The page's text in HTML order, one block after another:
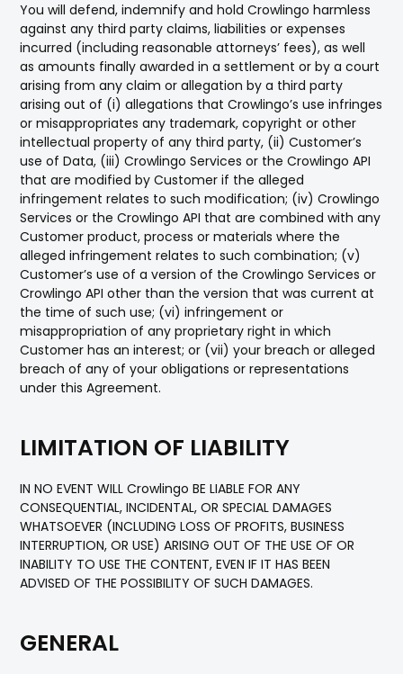
You will defend, indemnify and hold Crowlingo harmless
against any third party claims, liabilities or expenses
incurred (including reasonable attorneys’ fees), as well
as amounts finally awarded in a settlement or by a court
arising from any claim or allegation by a third party
arising out of (i) allegations that Crowlingo’s use infringes
or misappropriates any trademark, copyright or other
intellectual property of any third party, (ii) Customer’s
use of Data, (iii) Crowlingo Services or the Crowlingo API
that are modified by Customer if the alleged
infringement relates to such modification; (iv) Crowlingo
Services or the Crowlingo API that are combined with any
Customer product, process or materials where the
alleged infringement relates to such combination; (v)
Customer’s use of a version of the Crowlingo Services or
Crowlingo API other than the version that was current at
the time of such use; (vi) infringement or
misappropriation of any proprietary right in which
Customer has an interest; or (vii) your breach or alleged
breach of any of your obligations or representations
under this Agreement.
LIMITATION OF LIABILITY
IN NO EVENT WILL Crowlingo BE LIABLE FOR ANY
CONSEQUENTIAL, INCIDENTAL, OR SPECIAL DAMAGES
WHATSOEVER (INCLUDING LOSS OF PROFITS, BUSINESS
INTERRUPTION, OR USE) ARISING OUT OF THE USE OF OR
INABILITY TO USE THE CONTENT, EVEN IF IT HAS BEEN
ADVISED OF THE POSSIBILITY OF SUCH DAMAGES.
GENERAL